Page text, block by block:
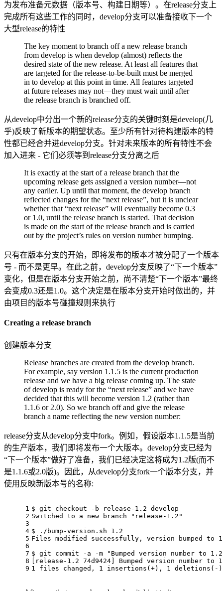
为发布准备元数据（版本号、构建日期等）。在release分支上
完成所有这些工作的同时，develop分支可以准备接收下一个
大型release的特性
The key moment to branch off a new release branch
from develop is when develop (almost) reflects the
desired state of the new release. At least all features that
are targeted for the release-to-be-built must be merged
in to develop at this point in time. All features targeted
at future releases may not—they must wait until after
the release branch is branched off.
从develop中分出一个新的release分支的关键时刻是develop(几
乎)反映了新版本的期望状态。至少所有针对待构建版本的特
性都已经合并进develop分支。针对未来版本的所有特性不会
加入进来 - 它们必须等到release分支分离之后
It is exactly at the start of a release branch that the
upcoming release gets assigned a version number—not
any earlier. Up until that moment, the develop branch
reflected changes for the “next release”, but it is unclear
whether that “next release” will eventually become 0.3
or 1.0, until the release branch is started. That decision
is made on the start of the release branch and is carried
out by the project’s rules on version number bumping.
只有在版本分支的开始，即将发布的版本才被分配了一个版本
号 - 而不是更早。在此之前，develop分支反映了“下一个版本”
变化，但是在版本分支开始之前，尚不清楚“下一个版本”最终
会变成0.3还是1.0。这个决定是在版本分支开始时做出的，并
由项目的版本号碰撞规则来执行
Creating a release branch
创建版本分支
Release branches are created from the develop branch.
For example, say version 1.1.5 is the current production
release and we have a big release coming up. The state
of develop is ready for the “next release” and we have
decided that this will become version 1.2 (rather than
1.1.6 or 2.0). So we branch off and give the release
branch a name reflecting the new version number:
release分支从develop分支中fork。例如，假设版本1.1.5是当前
的生产版本，我们即将发布一个大版本。develop分支已经为
“下一个版本”做好了准备，我们已经决定这将成为1.2版(而不
是1.1.6或2.0版)。因此，从develop分支fork一个版本分支，并
使用反映新版本号的名称:
1
2
3
4
5
6
7
8
9
$ git checkout -b release-1.2 develop
Switched to a new branch "release-1.2"
$ ./bump-version.sh 1.2
Files modified successfully, version bumped to
$ git commit -a -m "Bumped version number to
[release-1.2 74d9424] Bumped version number to
1 files changed, 1 insertions(+), 1 deletions(-)